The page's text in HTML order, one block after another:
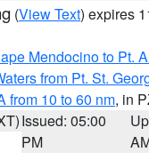
(View Text) expires
Mendocino to Pt.
from Pt. St.
from 10 to 60 nm, in
Issued: 05:00
PM